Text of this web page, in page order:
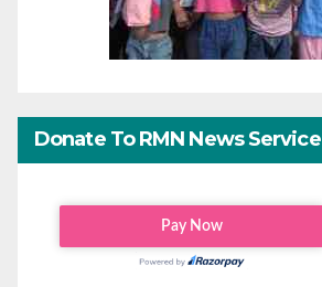
Donate To RMN News Service